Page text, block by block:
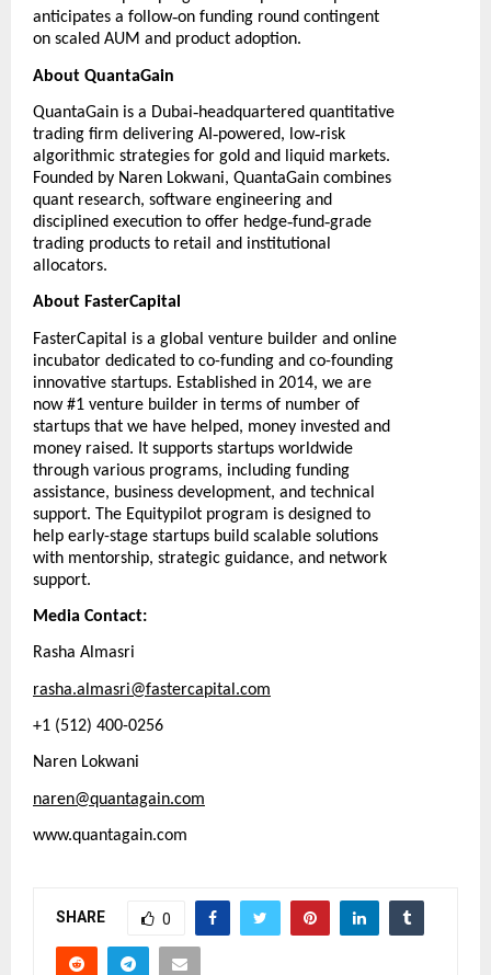
anticipates a follow‑on funding round contingent
on scaled AUM and product adoption.
About QuantaGain
QuantaGain is a Dubai‑headquartered quantitative
trading firm delivering AI ‑powered, low‑risk
algorithmic strategies for gold and liquid markets.
Founded by Naren Lokwani, QuantaGain combines
quant research, software engineering and
disciplined execution to offer hedge‑fund‑grade
trading products to retail and institutional
allocators.
About FasterCapital
FasterCapital
is a global venture builder and online
incubator dedicated to co-funding and co-founding
innovative startups. Established in 2014, we are
now #1 venture builder in terms of number of
startups that we have helped, money invested and
money raised. It supports startups worldwide
through various programs, including funding
assistance, business development, and technical
support. The Equitypilot program is designed to
help early-stage startups build scalable solutions
with mentorship, strategic guidance, and network
support.
Media Contact:
Rasha Almasri
rasha.almasri@fastercapital.com
+1 (512) 400-0256
Naren Lokwani
naren@quantagain.com
www.quantagain.com
SHARE 0